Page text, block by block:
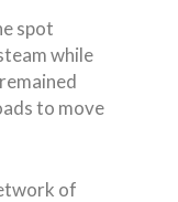
spot
while
to move
of